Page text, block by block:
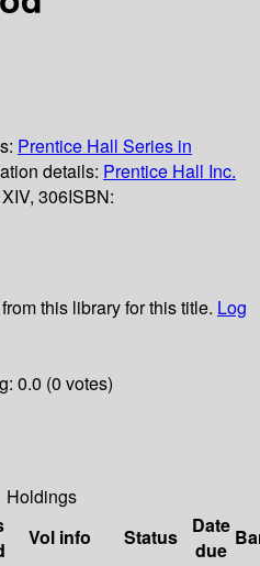
Prentice Hall Series in
details: Prentice Hall Inc.
XIV, 306ISBN:
this library for this title. Log
0.0 (0 votes)
Holdings
Vol info Status
Date
due